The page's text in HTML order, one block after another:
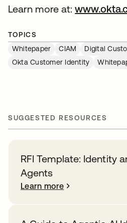
Learn more at:
TOPICS
Whitepaper
CIAM
Digital
Okta Customer Identity
SUGGESTED RESOURCES
RFI Template: Identity
Agents
Learn more